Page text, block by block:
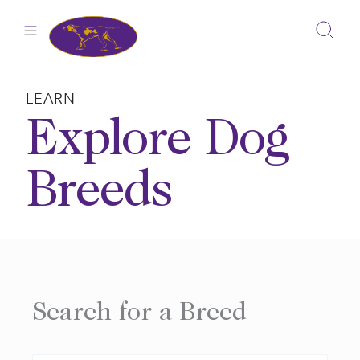
LEARN
Explore Dog
Breeds
Search for a Breed